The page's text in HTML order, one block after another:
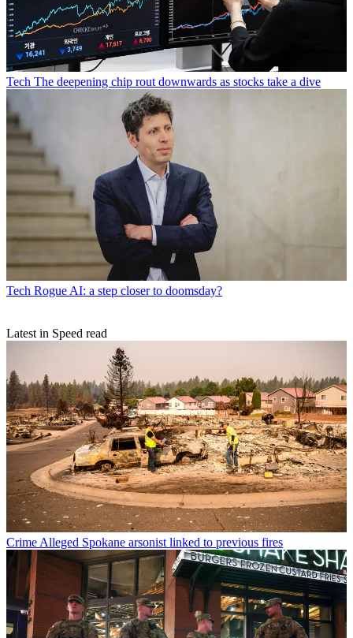
Tech The deepening chip rout downwards as stocks take a dive
Tech Rogue AI: a step closer to doomsday?
Latest in Speed read
Crime Alleged Spokane arsonist linked to previous fires